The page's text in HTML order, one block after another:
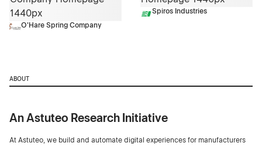
O'Hare Spring Company
Spiros Industries
ABOUT
An Astuteo Research Initiative
At Astuteo, we build and automate digital experiences for manufacturers